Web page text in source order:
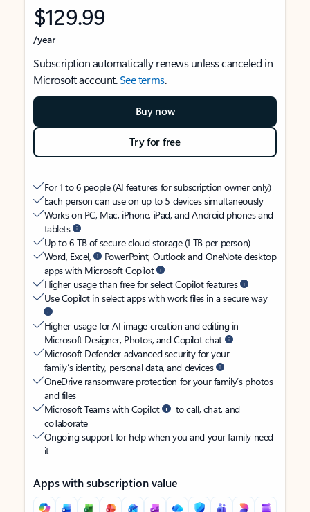
$129.99
/year
Subscription automatically renews unless canceled in
Microsoft account.See terms.
Buy now
Try for free
For 1 to 6 people (AI features for subscription owner only)
Each person can use on up to 5 devices simultaneously
Works on PC, Mac, iPhone, iPad, and Android phones and
tablets
Up to 6 TB of secure cloud storage (1 TB per person)
Word, Excel,
PowerPoint, Outlook and OneNote desktop
apps with Microsoft Copilot
Higher usage than free for select Copilot features
Use Copilot in select apps with work files in a secure way
Higher usage for AI image creation and editing in
Microsoft Designer, Photos, and Copilot chat
Microsoft Defender advanced security for your
family’s identity, personal data, and devices
OneDrive ransomware protection for your family’s photos
and files
Microsoft Teams with Copilot
to call, chat, and
collaborate
Ongoing support for help when you and your family need
it
Apps with subscription value